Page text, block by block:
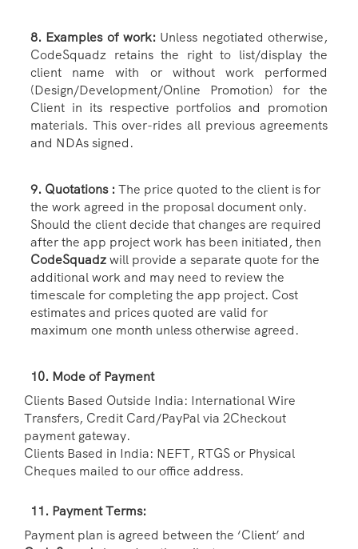
8. Examples of work: Unless negotiated otherwise,
CodeSquadz retains the right to list/display the
client name with or without work performed
(Design/Development/Online Promotion) for the
Client in its respective portfolios and promotion
materials. This over-rides all previous agreements
and NDAs signed.
9. Quotations : The price quoted to the client is for
the work agreed in the proposal document only.
Should the client decide that changes are required
after the app project work has been initiated, then
CodeSquadzwill provide a separate quote for the
additional work and may need to review the
timescale for completing the app project. Cost
estimates and prices quoted are valid for
maximum one month unless otherwise agreed.
10. Mode of Payment
Clients Based Outside India: International Wire
Transfers, Credit Card/PayPal via 2Checkout
payment gateway.
Clients Based in India: NEFT, RTGS or Physical
Cheques mailed to our office address.
11. Payment Terms:
Payment plan is agreed between the ‘Client’ and